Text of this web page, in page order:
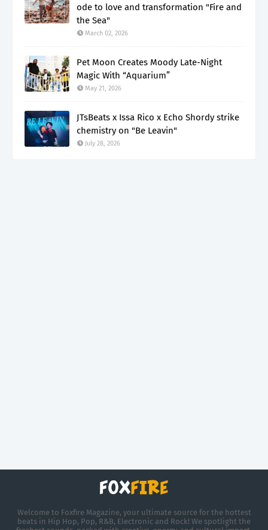
ode to love and transformation "Fire and
the Sea"
March 02, 2026
Pet Moon Creates Moody Late-Night
Magic With “Aquarium”
May 21, 2026
JTsBeats x Issa Rico x Echo Shordy strike
chemistry on "Be Leavin"
July 28, 2026
Welcome to Foxfire Magazine, your ultimate source for the hottest
beats in Hip Hop, Pop, R&B, Electronic and Rock! We spotlight the